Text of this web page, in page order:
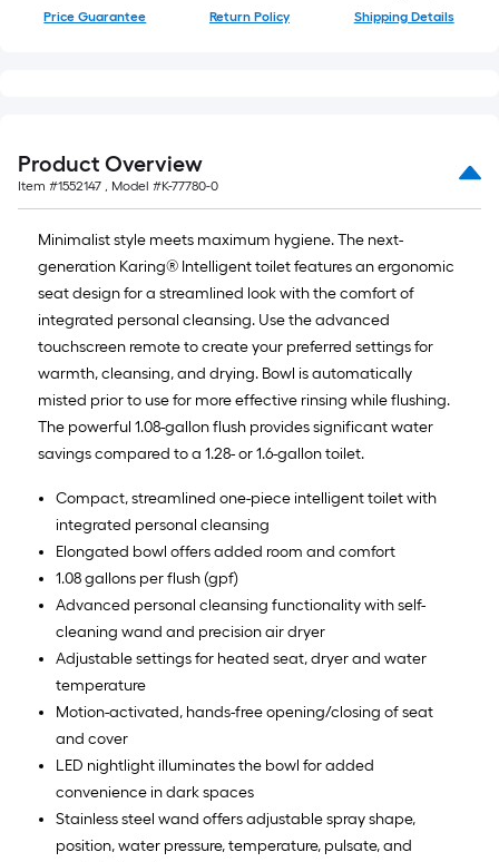
Price Guarantee Return Policy Shipping Details
Product Overview
Item #1552147 , Model #K-77780-0
Minimalist style meets maximum hygiene. The next-
generation Karing® Intelligent toilet features an ergonomic
seat design for a streamlined look with the comfort of
integrated personal cleansing. Use the advanced
touchscreen remote to create your preferred settings for
warmth, cleansing, and drying. Bowl is automatically
misted prior to use for more effective rinsing while flushing.
The powerful 1.08-gallon flush provides significant water
savings compared to a 1.28- or 1.6-gallon toilet.
Compact, streamlined one-piece intelligent toilet with
integrated personal cleansing
Elongated bowl offers added room and comfort
1.08 gallons per flush (gpf)
Advanced personal cleansing functionality with self-
cleaning wand and precision air dryer
Adjustable settings for heated seat, dryer and water
temperature
Motion-activated, hands-free opening/closing of seat
and cover
LED nightlight illuminates the bowl for added
convenience in dark spaces
Stainless steel wand offers adjustable spray shape,
position, water pressure, temperature, pulsate, and